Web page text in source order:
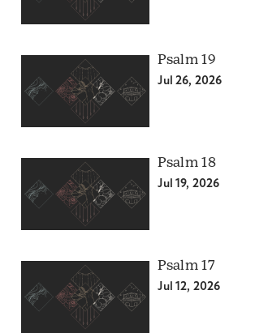
Psalm 19
Jul 26, 2026
Psalm 18
Jul 19, 2026
Psalm 17
Jul 12, 2026